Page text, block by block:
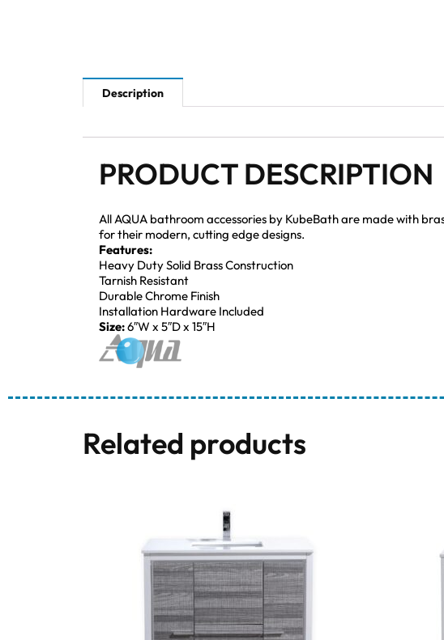
Description
PRODUCT DESCRIPTION
All AQUA bathroom accessories by KubeBath are made with
for their modern, cutting edge designs.
Features:
Heavy Duty Solid Brass Construction
Tarnish Resistant
Durable Chrome Finish
Installation Hardware Included
Size:6″W x 5″D x 15″H
Related products